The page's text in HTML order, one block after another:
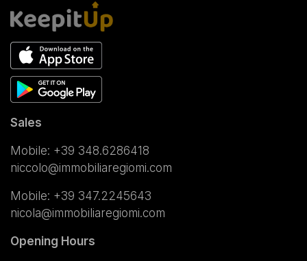
Sales
Mobile: +39 348.6286418
niccolo@immobiliaregiomi.com
Mobile: +39 347.2245643
nicola@immobiliaregiomi.com
Opening Hours